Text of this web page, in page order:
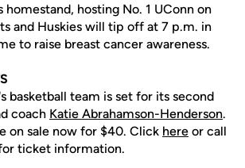
homestand, hosting No. 1 UConn on
and Huskies will tip off at 7 p.m. in
to raise breast cancer awareness.
basketball team is set for its second
coach Katie Abrahamson-Henderson.
on sale now for $40. Click here or call
ticket information.